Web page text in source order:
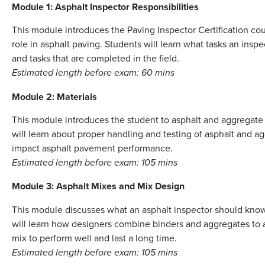
Module 1: Asphalt Inspector Responsibilities
This module introduces the Paving Inspector Certification
role in asphalt paving. Students will learn what tasks an
and tasks that are completed in the field.
Estimated length before exam: 60 mins
Module 2: Materials
This module introduces the student to asphalt and
will learn about proper handling and testing of asphalt and
impact asphalt pavement performance.
Estimated length before exam: 105 mins
Module 3: Asphalt Mixes and Mix Design
This module discusses what an asphalt inspector should
will learn how designers combine binders and aggregates
mix to perform well and last a long time.
Estimated length before exam: 105 mins